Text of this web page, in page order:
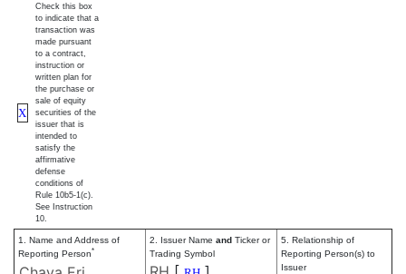
X
Check this box
to indicate that a
transaction was
made pursuant
to a contract,
instruction or
written plan for
the purchase or
sale of equity
securities of the
issuer that is
intended to
satisfy the
affirmative
defense
conditions of
Rule 10b5-1(c).
See Instruction
10.
1. Name and Address of
Reporting Person*
2. Issuer Name and Ticker or
Trading Symbol
5. Relationship of
Reporting Person(s) to
Issuer